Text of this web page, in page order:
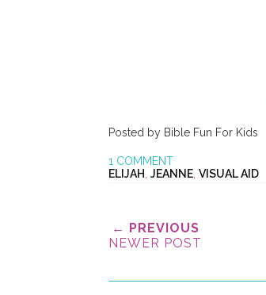
Posted by Bible Fun For Kids
1 COMMENT
ELIJAH JEANNE VISUAL AID
← PREVIOUS
NEWER POST